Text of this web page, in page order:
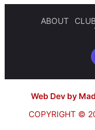
ABOUT
Web Dev by
COPYRIGHT ©